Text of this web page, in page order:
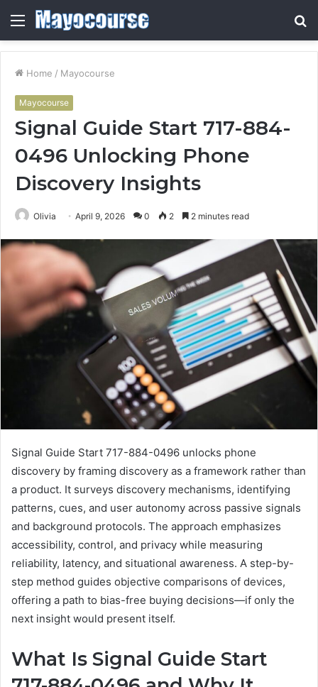
Menu
Home / Mayocourse
Mayocourse
Signal Guide Start 717-884-
0496 Unlocking Phone
Discovery Insights
Olivia April 9, 2026 0 2 2 minutes read
Signal Guide Start 717-884-0496 unlocks phone
discovery by framing discovery as a framework rather than
a product. It surveys discovery mechanisms, identifying
patterns, cues, and user autonomy across passive signals
and background protocols. The approach emphasizes
accessibility, control, and privacy while measuring
reliability, latency, and situational awareness. A step-by-
step method guides objective comparisons of devices,
offering a path to bias-free buying decisions—if only the
next insight would present itself.
What Is Signal Guide Start